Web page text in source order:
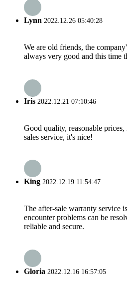
Lynn 2022.12.26 05:40:28
We are old friends, the
always very good and this time
Iris 2022.12.21 07:10:46
Good quality, reasonable
sales service, it's nice!
King 2022.12.19 11:54:47
The after-sale warranty service
encounter problems can be
reliable and secure.
Gloria 2022.12.16 16:57:05